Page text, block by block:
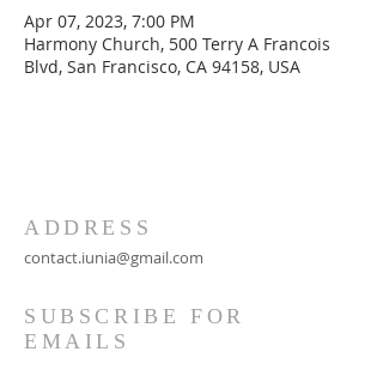
Apr 07, 2023, 7:00 PM
Harmony Church, 500 Terry A Francois
Blvd, San Francisco, CA 94158, USA
ADDRESS
contact.iunia@gmail.com
SUBSCRIBE FOR
EMAILS